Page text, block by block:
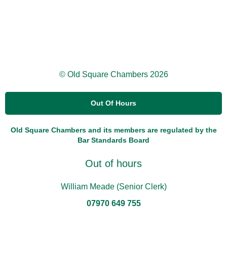
© Old Square Chambers 2026
Out Of Hours
Old Square Chambers and its members are regulated by the
Bar Standards Board
Out of hours
William Meade (Senior Clerk)
07970 649 755